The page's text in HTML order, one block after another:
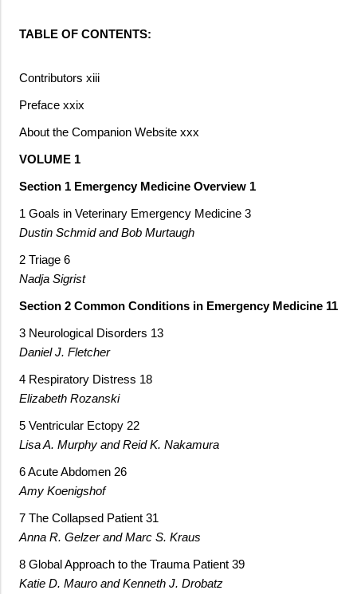
TABLE OF CONTENTS:
Contributors xiii
Preface xxix
About the Companion Website xxx
VOLUME 1
Section 1 Emergency Medicine Overview 1
1 Goals in Veterinary Emergency Medicine 3
Dustin Schmid and Bob Murtaugh
2 Triage 6
Nadja Sigrist
Section 2 Common Conditions in Emergency Medicine 11
3 Neurological Disorders 13
Daniel J. Fletcher
4 Respiratory Distress 18
Elizabeth Rozanski
5 Ventricular Ectopy 22
Lisa A. Murphy and Reid K. Nakamura
6 Acute Abdomen 26
Amy Koenigshof
7 The Collapsed Patient 31
Anna R. Gelzer and Marc S. Kraus
8 Global Approach to the Trauma Patient 39
Katie D. Mauro and Kenneth J. Drobatz